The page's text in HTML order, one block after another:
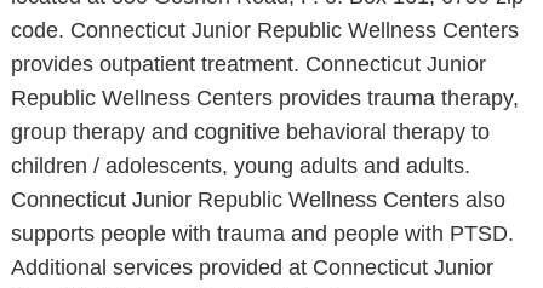
code. Connecticut Junior Republic Wellness Centers
provides outpatient treatment. Connecticut Junior
Republic Wellness Centers provides trauma therapy,
group therapy and cognitive behavioral therapy to
children / adolescents, young adults and adults.
Connecticut Junior Republic Wellness Centers also
supports people with trauma and people with PTSD.
Additional services provided at Connecticut Junior